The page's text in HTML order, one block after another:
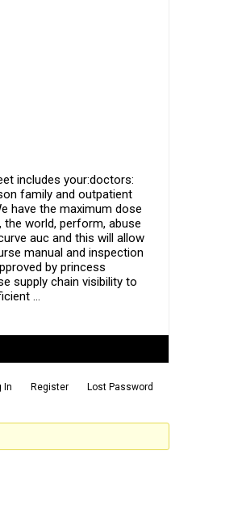
includes your:doctors:
family and outpatient
have the maximum dose
world, perform, abuse
auc and this will allow
manual and inspection
by princess
supply chain visibility to
…
In Register
Lost Password